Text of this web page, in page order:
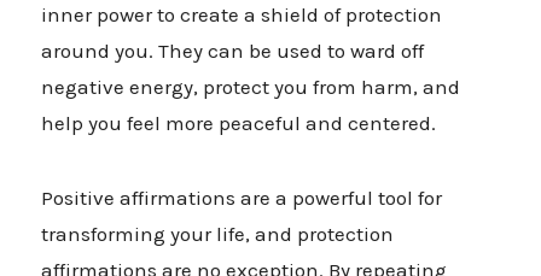
inner power to create a shield of protection
around you. They can be used to ward off
negative energy, protect you from harm, and
help you feel more peaceful and centered.
Positive affirmations are a powerful tool for
transforming your life, and protection
affirmations are no exception. By repeating